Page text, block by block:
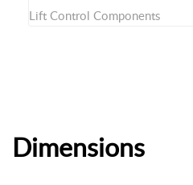
Lift Control Components
Dimensions